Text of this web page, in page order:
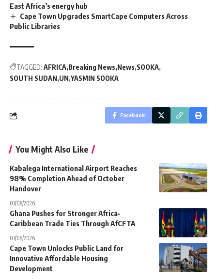
East Africa’s energy hub
Cape Town Upgrades SmartCape Computers Across
Public Libraries
TAGGED: AFRICA Breaking News News SOOKA
SOUTH SUDAN UN YASMIN SOOKA
Facebook
You Might Also Like
Kabalega International Airport Reaches
98% Completion Ahead of October
Handover
07/08/2026
Ghana Pushes for Stronger Africa-
Caribbean Trade Ties Through AfCFTA
07/08/2026
Cape Town Unlocks Public Land for
Innovative Affordable Housing
Development